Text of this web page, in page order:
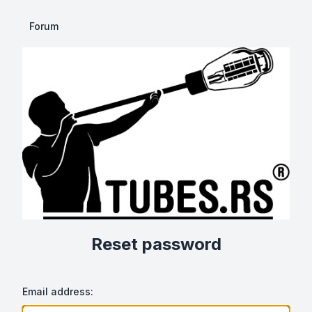
Forum
Reset password
Email address: